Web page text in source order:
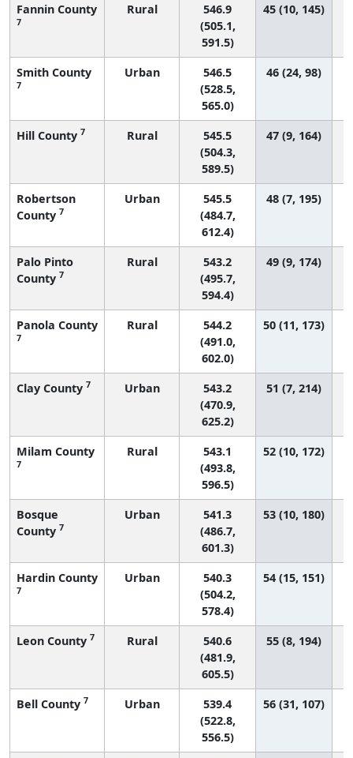
Fannin County
7
Rural
546.9
(505.1,
591.5)
45 (10, 145)
Smith County
7
Urban
546.5
(528.5,
565.0)
46 (24, 98)
Hill County 7 Rural
545.5
(504.3,
589.5)
47 (9, 164)
Robertson
County 7
Urban
545.5
(484.7,
612.4)
48 (7, 195)
Palo Pinto
County 7
Rural
543.2
(495.7,
594.4)
49 (9, 174)
Panola County
7
Rural
544.2
(491.0,
602.0)
50 (11, 173)
Clay County 7 Urban
543.2
(470.9,
625.2)
51 (7, 214)
Milam County
7
Rural
543.1
(493.8,
596.5)
52 (10, 172)
Bosque
County 7
Urban
541.3
(486.7,
601.3)
53 (10, 180)
Hardin County
7
Urban
540.3
(504.2,
578.4)
54 (15, 151)
Leon County 7 Rural
540.6
(481.9,
605.5)
55 (8, 194)
Bell County 7 Urban
539.4
(522.8,
556.5)
56 (31, 107)